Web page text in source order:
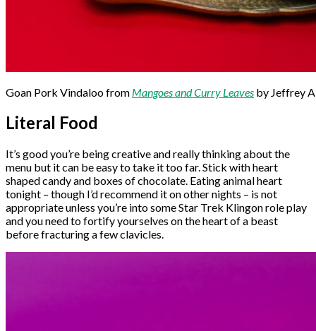
Goan Pork Vindaloo from Mangoes and Curry Leaves by Jeffrey
Literal Food
It’s good you’re being creative and really thinking about the
menu but it can be easy to take it too far. Stick with heart
shaped candy and boxes of chocolate. Eating animal heart
tonight – though I’d recommend it on other nights – is not
appropriate unless you’re into some Star Trek Klingon role play
and you need to fortify yourselves on the heart of a beast
before fracturing a few clavicles.